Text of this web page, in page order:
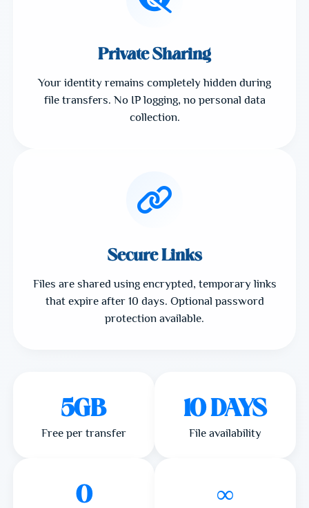
Private Sharing
Your identity remains completely hidden during
file transfers. No IP logging, no personal data
collection.
Secure Links
Files are shared using encrypted, temporary links
that expire after 10 days. Optional password
protection available.
5GB
Free per transfer
10 DAYS
File availability
0 ∞